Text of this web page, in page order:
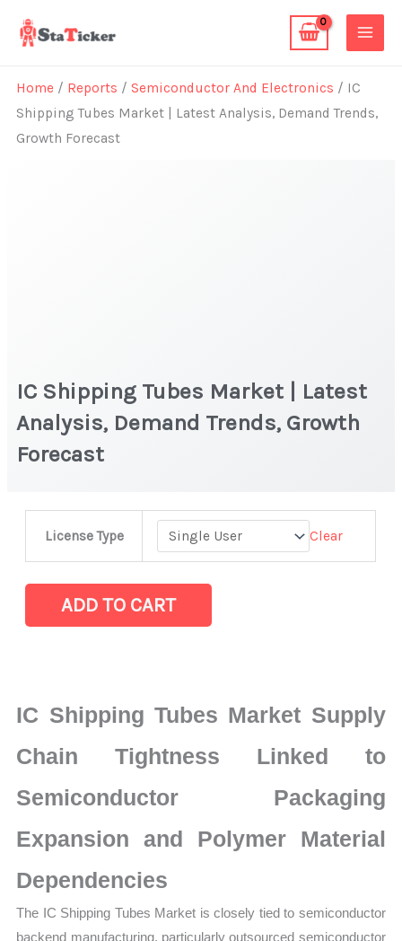
Home / Reports /Semiconductor And Electronics / IC
Shipping Tubes Market | Latest Analysis, Demand Trends,
Growth Forecast
IC Shipping Tubes Market | Latest
Analysis, Demand Trends, Growth
Forecast
License Type Clear
Market
|
Trends,
Growth
quantity
ADD TO CART
IC Shipping Tubes Market Supply
Chain Tightness Linked to
Semiconductor Packaging
Expansion and Polymer Material
Dependencies
The IC Shipping Tubes Market is closely tied to semiconductor
backend manufacturing, particularly outsourced semiconductor